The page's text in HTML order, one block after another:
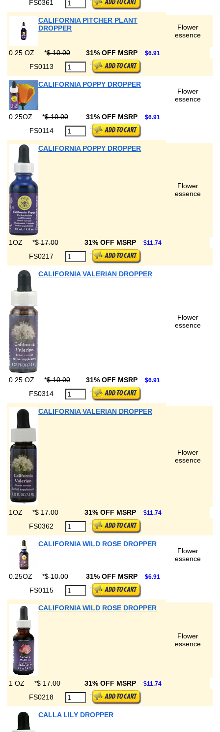
FS0361
CALIFORNIA PITCHER PLANT
DROPPER
Flower
essence
0.25 OZ *$ 10.00 31% OFF MSRP $6.91
FS0113
CALIFORNIA POPPY DROPPER
Flower
essence
0.25OZ *$ 10.00 31% OFF MSRP $6.91
FS0114
CALIFORNIA POPPY DROPPER
Flower
essence
1OZ *$ 17.00 31% OFF MSRP $11.74
FS0217
CALIFORNIA VALERIAN DROPPER
Flower
essence
0.25 OZ *$ 10.00 31% OFF MSRP $6.91
FS0314
CALIFORNIA VALERIAN DROPPER
Flower
essence
1OZ *$ 17.00 31% OFF MSRP $11.74
FS0362
CALIFORNIA WILD ROSE DROPPER
Flower
essence
0.25OZ *$ 10.00 31% OFF MSRP $6.91
FS0115
CALIFORNIA WILD ROSE DROPPER
Flower
essence
1 OZ *$ 17.00 31% OFF MSRP $11.74
FS0218
CALLA LILY DROPPER